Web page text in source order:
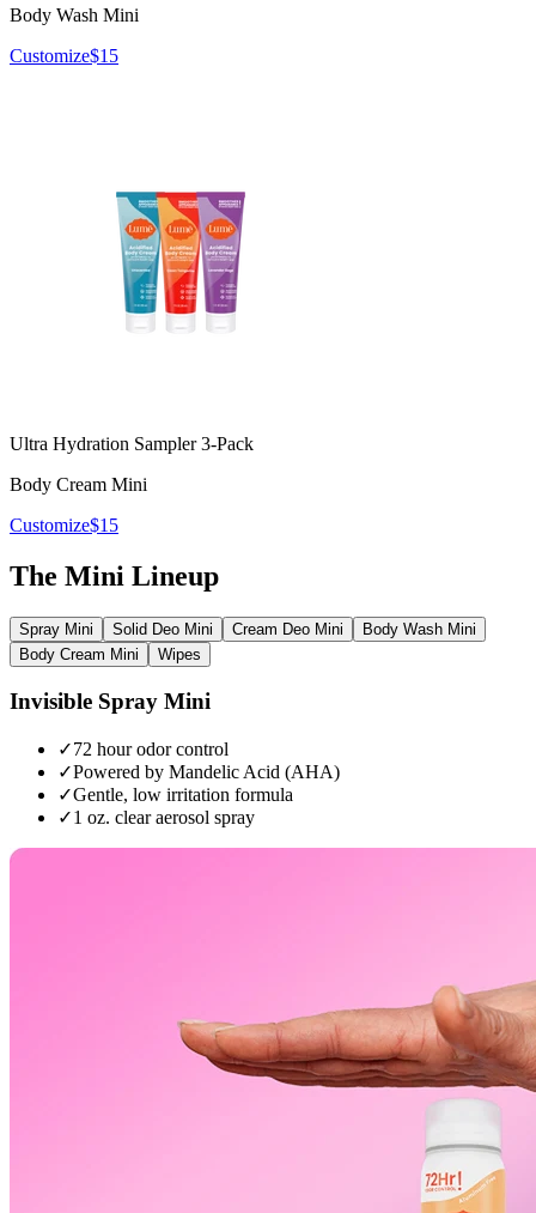
Body Wash Mini
Customize$15
Ultra Hydration Sampler 3-Pack
Body Cream Mini
Customize$15
The Mini Lineup
Spray Mini Solid Deo Mini Cream Deo Mini
Body Wash Mini
Body Cream Mini
Wipes
Invisible Spray Mini
✓72 hour odor control
✓Powered by Mandelic Acid (AHA)
✓Gentle, low irritation formula
✓1 oz. clear aerosol spray